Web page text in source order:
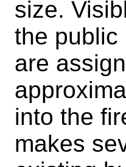
size.
the public
are
into the
makes